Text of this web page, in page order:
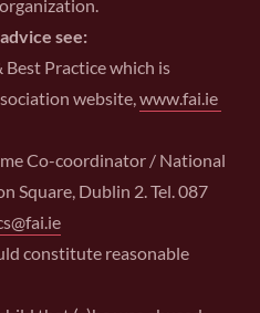
see:
Best Practice which is
website,www.fai.ie
Co-coordinator / National
Square, Dublin 2. Tel. 087
constitute reasonable